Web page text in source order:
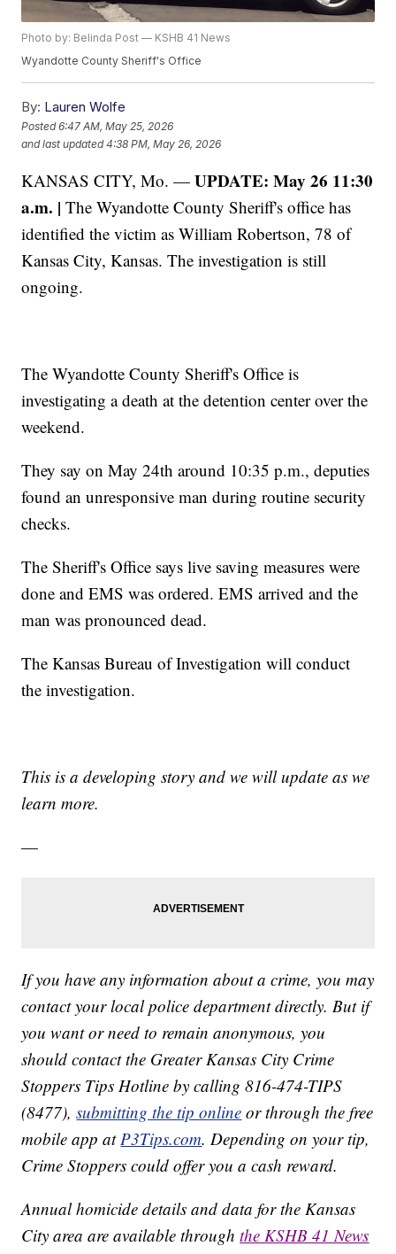
Photo by: Belinda Post — KSHB 41 News
Wyandotte County Sheriff's Office
By: Lauren Wolfe
Posted6:47 AM, May 25, 2026
and last updated 4:38 PM, May 26, 2026
KANSAS CITY, Mo. —UPDATE: May 26 11:30
a.m. | The Wyandotte County Sheriff's office has
identified the victim as William Robertson, 78 of
Kansas City, Kansas. The investigation is still
ongoing.
The Wyandotte County Sheriff's Office is
investigating a death at the detention center over the
weekend.
They say on May 24th around 10:35 p.m., deputies
found an unresponsive man during routine security
checks.
The Sheriff's Office says live saving measures were
done and EMS was ordered. EMS arrived and the
man was pronounced dead.
The Kansas Bureau of Investigation will conduct
the investigation.
This is a developing story and we will update as we
learn more.
—
If you have any information about a crime, you may
contact your local police department directly. But if
you want or need to remain anonymous, you
should contact the Greater Kansas City Crime
Stoppers Tips Hotline by calling 816-474-TIPS
(8477),submitting the tip online or through the free
mobile app atP3Tips.com. Depending on your tip,
Crime Stoppers could offer you a cash reward.
Annual homicide details and data for the Kansas
City area are available throughthe KSHB 41 News